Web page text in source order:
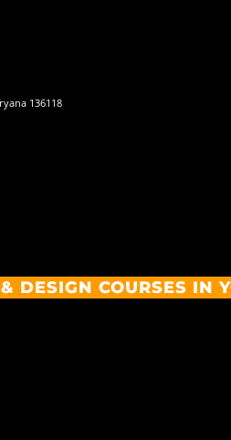
136118
DESIGN COURSES IN